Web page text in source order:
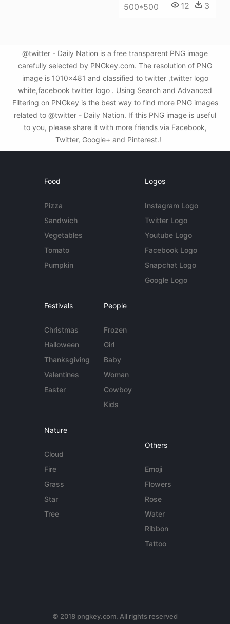
500*500 12 3
@twitter - Daily Nation is a free transparent PNG image
carefully selected by PNGkey.com. The resolution of PNG
image is 1010x481 and classified to twitter ,twitter logo
white,facebook twitter logo . Using Search and Advanced
Filtering on PNGkey is the best way to find more PNG images
related to @twitter - Daily Nation. If this PNG image is useful
to you, please share it with more friends via Facebook,
Twitter, Google+ and Pinterest.!
Food
Pizza
Sandwich
Vegetables
Tomato
Pumpkin
Logos
Instagram Logo
Twitter Logo
Youtube Logo
Facebook Logo
Snapchat Logo
Google Logo
Festivals
Christmas
Halloween
Thanksgiving
Valentines
Easter
People
Frozen
Girl
Baby
Woman
Cowboy
Kids
Nature
Cloud
Fire
Grass
Star
Tree
Others
Emoji
Flowers
Rose
Water
Ribbon
Tattoo
© 2018 pngkey.com. All rights reserved